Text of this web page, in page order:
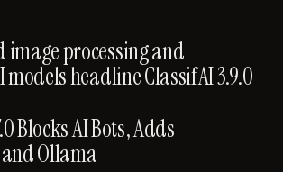
image processing and
models headline ClassifAI 3.9.0
Blocks AI Bots, Adds
Ollama